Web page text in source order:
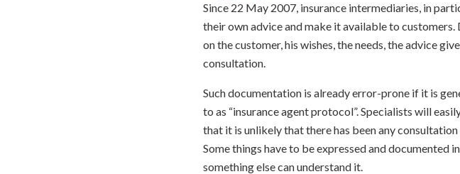
Since 22 May 2007, insurance intermediaries, in
their own advice and make it available to
on the customer, his wishes, the needs, the advice
consultation.
Such documentation is already error-prone if it is
to as “insurance agent protocol”. Specialists will
that it is unlikely that there has been any
Some things have to be expressed and documented
something else can understand it.